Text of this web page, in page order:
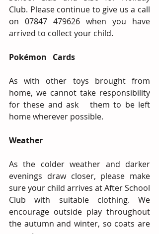
Club. Please continue to give us a call
on 07847 479626 when you have
arrived to collect your child.
Pokémon   Cards
As with other toys brought from
home, we cannot take responsibility
for these and ask   them to be left
home wherever possible.
Weather
As the colder weather and darker
evenings draw closer, please make
sure your child arrives at After School
Club with suitable clothing. We
encourage outside play throughout
the autumn and winter, so coats are